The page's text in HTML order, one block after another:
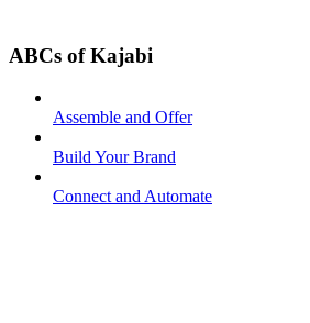
ABCs of Kajabi
Assemble and Offer
Build Your Brand
Connect and Automate